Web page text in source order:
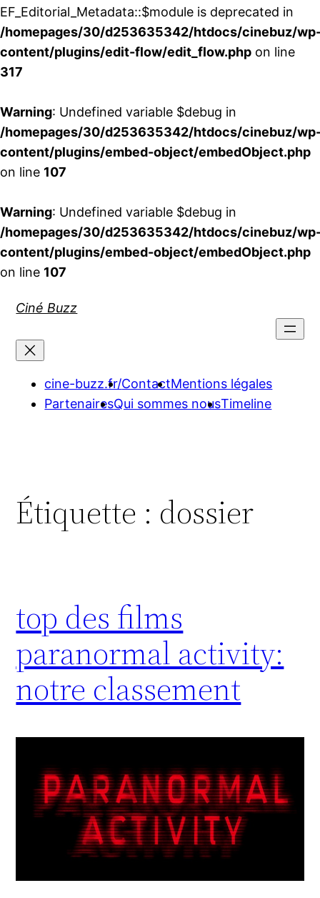
EF_Editorial_Metadata::$module is deprecated in
/homepages/30/d253635342/htdocs/cinebuz/
content/plugins/edit-flow/edit_flow.php on line
317
Warning: Undefined variable $debug in
/homepages/30/d253635342/htdocs/cinebuz/
content/plugins/embed-object/embedObject.php
on line 107
Warning: Undefined variable $debug in
/homepages/30/d253635342/htdocs/cinebuz/
content/plugins/embed-object/embedObject.php
on line 107
Ciné Buzz
cine-buzz.fr/ContactMentions légales
PartenairesQui sommes nousTimeline
Étiquette : dossier
top des films
paranormal activity:
notre classement